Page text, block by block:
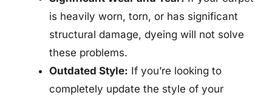
is heavily worn, torn, or has significant
structural damage, dyeing will not solve
these problems.
Outdated Style: If you’re looking to
completely update the style of your